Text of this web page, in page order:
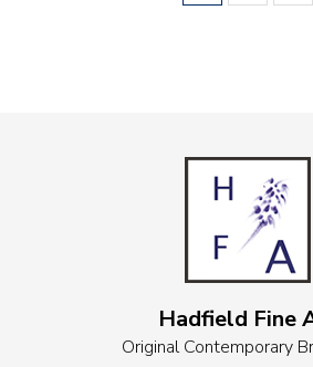
Hadfield Fine
Original Contemporary